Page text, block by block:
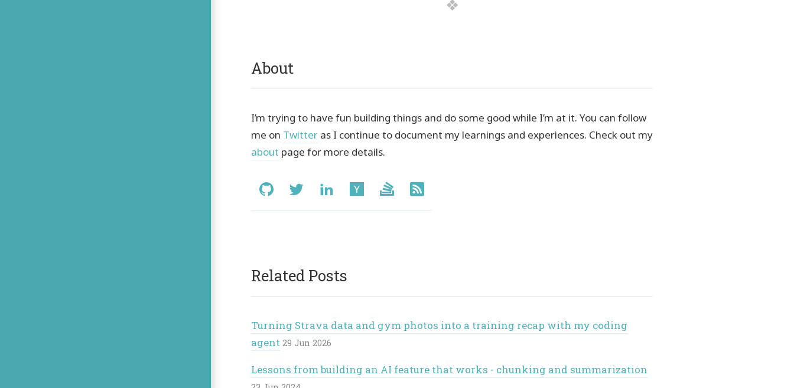
About
I’m trying to have fun building things and do some good while I’m at it. You can follow
me on Twitter as I continue to document my learnings and experiences. Check out my
about page for more details.
GitHubTwitterLinkedIn
HackerStack
Related Posts
Turning Strava data and gym photos into a training recap with my coding
agent 29 Jun 2026
Lessons from building an AI feature that works - chunking and summarization